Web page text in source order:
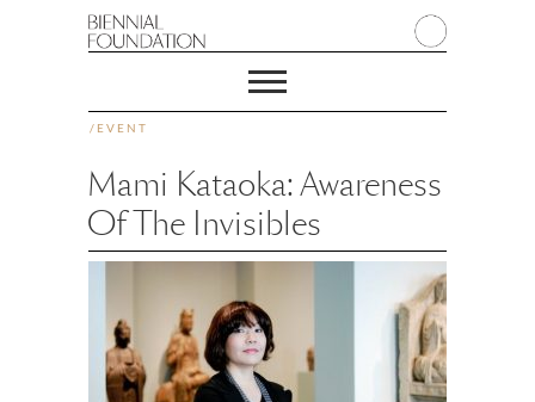
/ EVENT
Mami Kataoka: Awareness
Of The Invisibles